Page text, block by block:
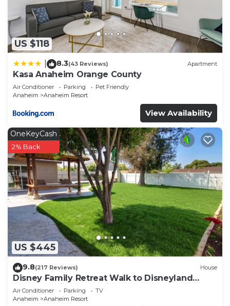
US $118
8.3(43 Reviews) Apartment
Kasa Anaheim Orange County
Air Conditioner Parking
Pet Friendly
Anaheim
Anaheim Resort
View Availability
US $445
OneKeyCash
2% Back
9.8(217 Reviews) House
Disney Family Retreat Walk to Disneyland
Backyard Fireworks View
Air Conditioner Parking
TV
Anaheim
Anaheim Resort